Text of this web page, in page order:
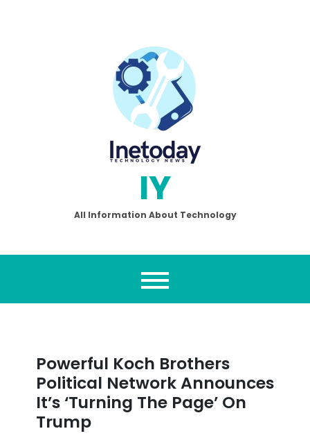
IY
All Information About Technology
Powerful Koch Brothers
Political Network Announces
It’s ‘Turning The Page’ On
Trump